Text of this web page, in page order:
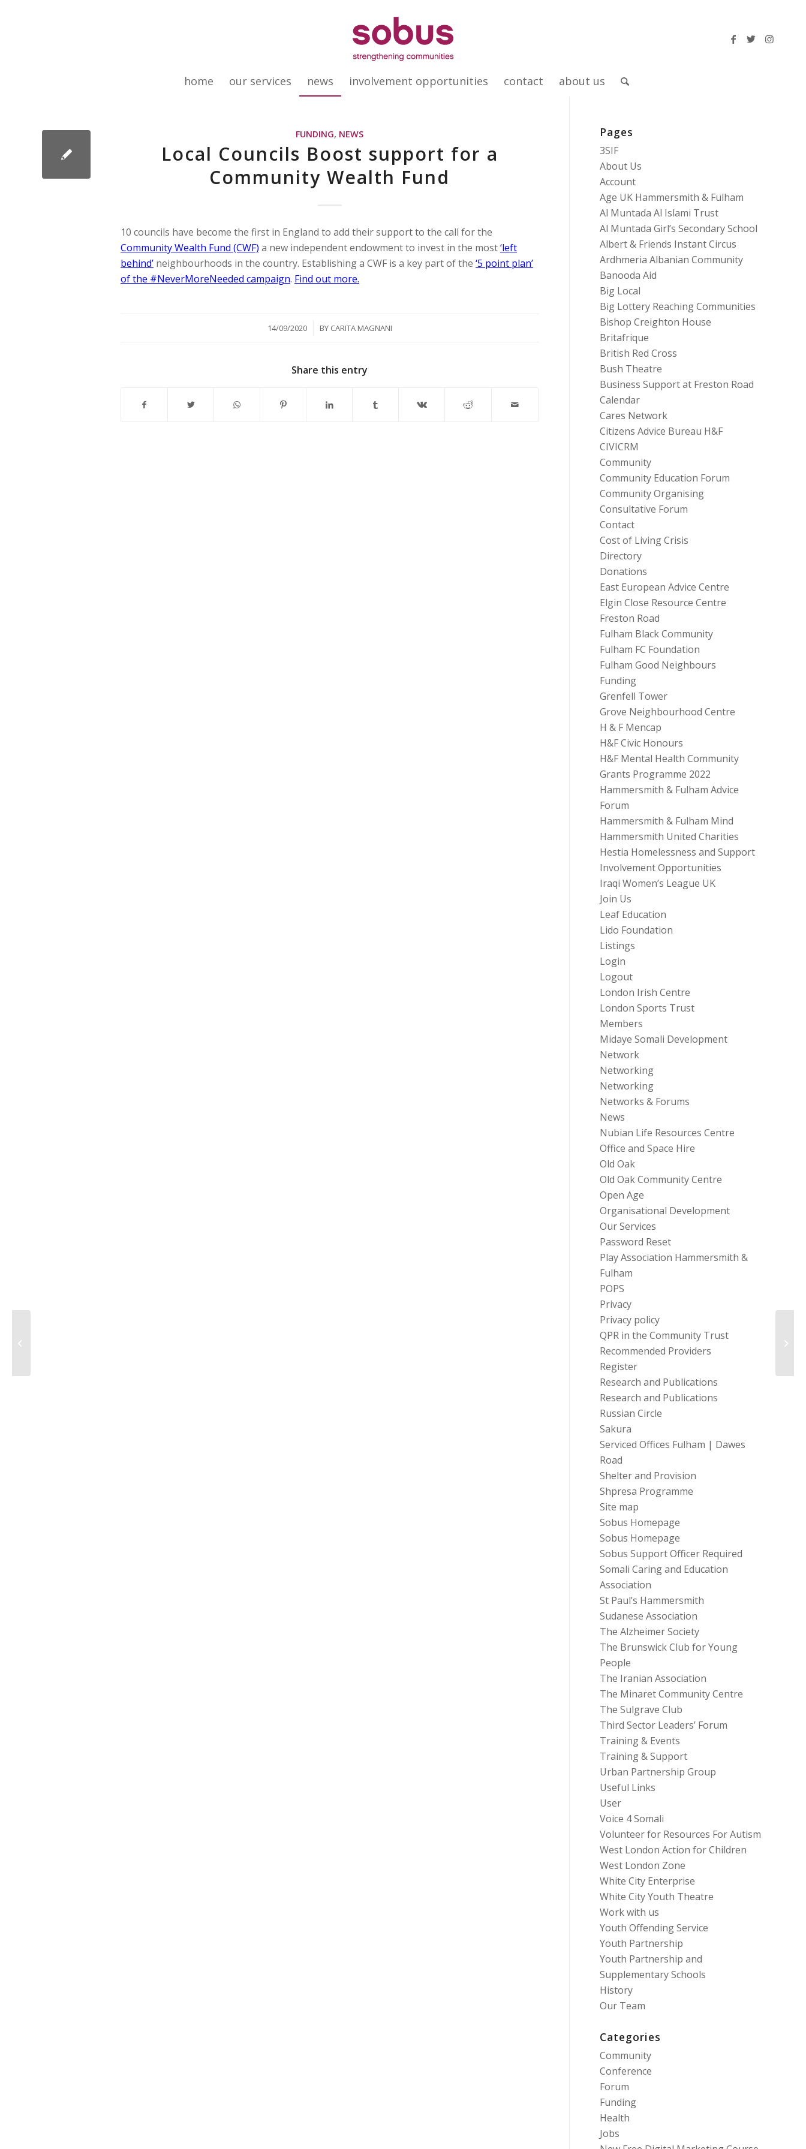
home our services news involvement opportunities contact about us
FUNDING, NEWS
Local Councils Boost support for a
Community Wealth Fund
10 councils have become the first in England to add their support to the call for the
Community Wealth Fund (CWF) a new independent endowment to invest in the most‘left
behind’ neighbourhoods in the country. Establishing a CWF is a key part of the ‘5 point plan’
of the #NeverMoreNeeded campaign. Find out more.
14/09/2020
/ BY CARITA MAGNANI
Share this entry
Pages
3SIF
About Us
Account
Age UK Hammersmith & Fulham
Al Muntada Al Islami Trust
Al Muntada Girl’s Secondary School
Albert & Friends Instant Circus
Ardhmeria Albanian Community
Banooda Aid
Big Local
Big Lottery Reaching Communities
Bishop Creighton House
Britafrique
British Red Cross
Bush Theatre
Business Support at Freston Road
Calendar
Cares Network
Citizens Advice Bureau H&F
CIVICRM
Community
Community Education Forum
Community Organising
Consultative Forum
Contact
Cost of Living Crisis
Directory
Donations
East European Advice Centre
Elgin Close Resource Centre
Freston Road
Fulham Black Community
Fulham FC Foundation
Fulham Good Neighbours
Funding
Grenfell Tower
Grove Neighbourhood Centre
H & F Mencap
H&F Civic Honours
H&F Mental Health Community
Grants Programme 2022
Hammersmith & Fulham Advice
Forum
Hammersmith & Fulham Mind
Hammersmith United Charities
Hestia Homelessness and Support
Involvement Opportunities
Iraqi Women’s League UK
Join Us
Leaf Education
Lido Foundation
Listings
Login
Logout
London Irish Centre
London Sports Trust
Members
Midaye Somali Development
Network
Networking
Networking
Networks & Forums
News
Nubian Life Resources Centre
Office and Space Hire
Old Oak
Old Oak Community Centre
Open Age
Organisational Development
Our Services
Password Reset
Play Association Hammersmith &
Fulham
POPS
Privacy
Privacy policy
QPR in the Community Trust
Recommended Providers
Register
Research and Publications
Research and Publications
Russian Circle
Sakura
Serviced Offices Fulham | Dawes
Road
Shelter and Provision
Shpresa Programme
Site map
Sobus Homepage
Sobus Homepage
Sobus Support Officer Required
Somali Caring and Education
Association
St Paul’s Hammersmith
Sudanese Association
The Alzheimer Society
The Brunswick Club for Young
People
The Iranian Association
The Minaret Community Centre
The Sulgrave Club
Third Sector Leaders’ Forum
Training & Events
Training & Support
Urban Partnership Group
Useful Links
User
Voice 4 Somali
Volunteer for Resources For Autism
West London Action for Children
West London Zone
White City Enterprise
White City Youth Theatre
Work with us
Youth Offending Service
Youth Partnership
Youth Partnership and
Supplementary Schools
History
Our Team
Categories
Community
Conference
Forum
Funding
Health
Jobs